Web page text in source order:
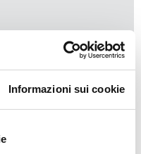
Informazioni sui cookie
NATALIZIO